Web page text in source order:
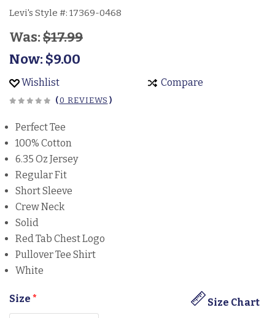
Levi's Style #: 17369-0468
Was:$17.99
Now:$9.00
Wishlist Compare
(0 REVIEWS )
Perfect Tee
100% Cotton
6.35 Oz Jersey
Regular Fit
Short Sleeve
Crew Neck
Solid
Red Tab Chest Logo
Pullover Tee Shirt
White
Size Size Chart
*